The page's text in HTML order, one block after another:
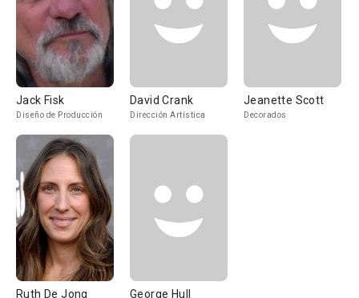
Jack Fisk
Diseño de Producción
David Crank
Dirección Artística
Jeanette Scott
Decorados
Ruth De Jong George Hull